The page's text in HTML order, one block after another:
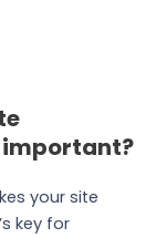
your site
key for